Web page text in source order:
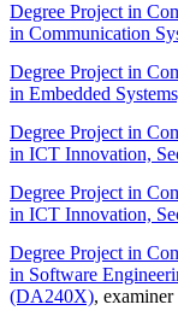
Degree Project in
in Communication
Degree Project in
in Embedded
Degree Project in
in ICT Innovation,
Degree Project in
in ICT Innovation,
Degree Project in
in Software
(DA240X), examiner